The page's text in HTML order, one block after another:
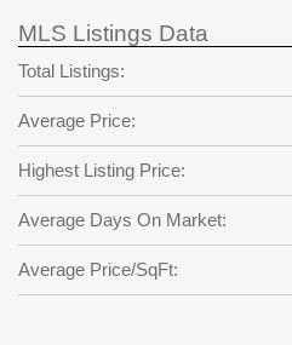
Back to Log InorRegistration
password
?
Not a user yet?
Password
Repeat Password
Back to
MLS Listings Data
Total Listings:
Average Price:
Highest Listing Price:
Average Days On Market:
Average Price/SqFt: